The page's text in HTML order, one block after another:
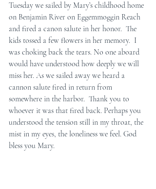
Tuesday we sailed by Mary’s childhood home
on Benjamin River on Eggemmoggin Reach
and fired a canon salute in her honor.  The
kids tossed a few flowers in her memory.  I
was choking back the tears. No one aboard
would have understood how deeply we will
miss her. As we sailed away we heard a
cannon salute fired in return from
somewhere in the harbor.  Thank you to
whoever it was that fired back. Perhaps you
understood the tension still in my throat, the
mist in my eyes, the loneliness we feel. God
bless you Mary.